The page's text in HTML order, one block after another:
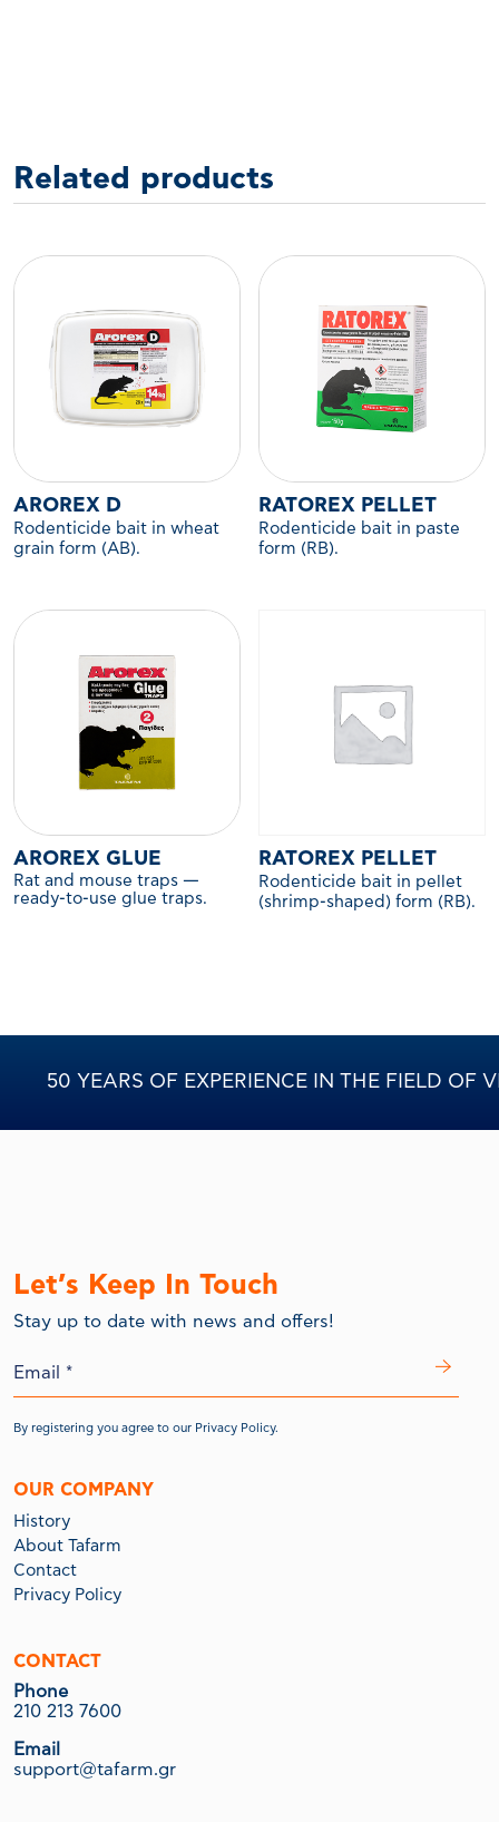
Related products
AROREX D
Rodenticide bait in wheat
grain form (AB).
RATOREX PELLET
Rodenticide bait in paste
form (RB).
AROREX GLUE
Rat and mouse traps —
ready-to-use glue traps.
RATOREX PELLET
Rodenticide bait in pellet
(shrimp-shaped) form (RB).
50 YEARS OF EXPERIENCE IN THE FIELD OF
Let’s Keep In Touch
Stay up to date with news and offers!
By registering you agree to our Privacy Policy.
OUR COMPANY
History
About Tafarm
Contact
Privacy Policy
CONTACT
Phone
210 213 7600
Email
support@tafarm.gr